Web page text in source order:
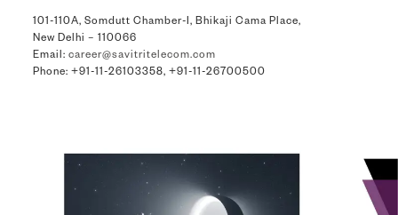
101-110A, Somdutt Chamber-I, Bhikaji Cama Place,
New Delhi – 110066
Email: career@savitritelecom.com
Phone: +91-11-26103358, +91-11-26700500